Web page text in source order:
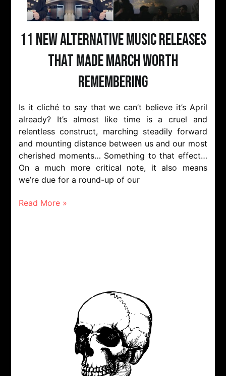
11 New Alternative Music Releases
That Made March Worth
Remembering
Is it cliché to say that we can’t believe it’s April
already? It’s almost like time is a cruel and
relentless construct, marching steadily forward
and mounting distance between us and our most
cherished moments… Something to that effect…
On a much more critical note, it also means
we’re due for a round-up of our
Read More »